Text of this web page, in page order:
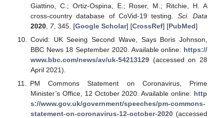
Giattino, C.; Ortiz-Ospina, E.; Roser, M.; Ritchie, H. A
cross-country database of CoVid-19 testing. Sci. Data
2020, 7, 345. [Google Scholar] [CrossRef] [PubMed]
Covid: UK Seeing Second Wave, Says Boris Johnson,
BBC News 18 September 2020. Available online: https://
www.bbc.com/news/av/uk-54213129(accessed on 28
April 2021).
PM Commons Statement on Coronavirus, Prime
Minister’s Office, 12 October 2020. Available online: http
s://www.gov.uk/government/speeches/pm-commons-
statement-on-coronavirus-12-october-2020(accessed